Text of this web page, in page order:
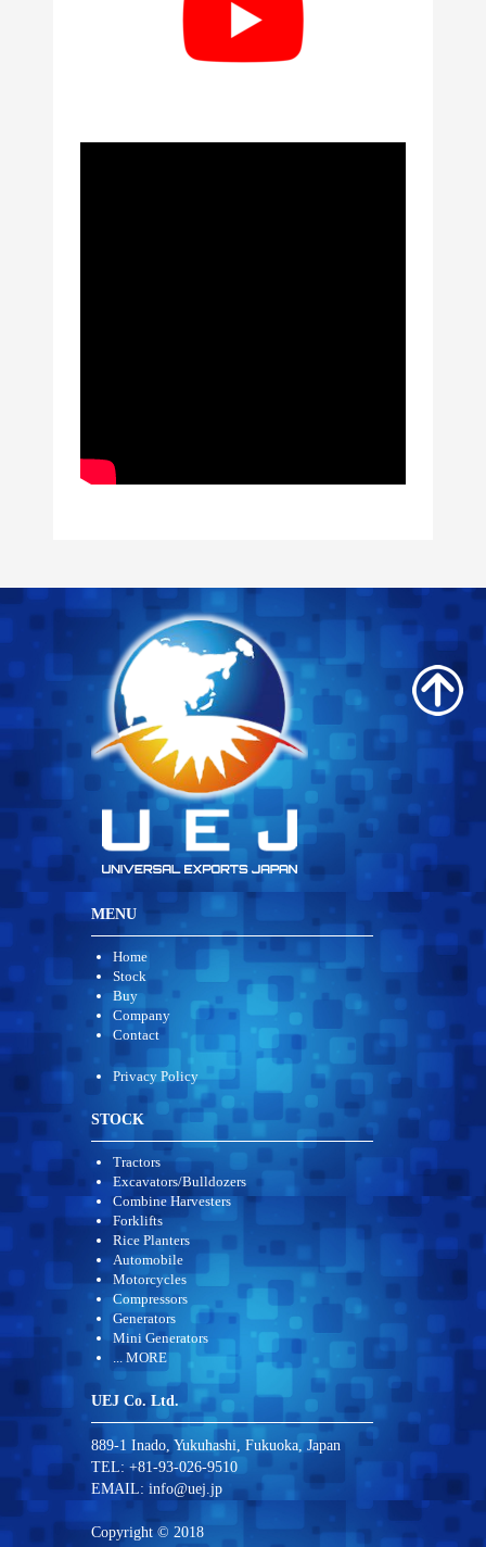
MENU
Home
Stock
Buy
Company
Contact
Privacy Policy
STOCK
Tractors
Excavators/Bulldozers
Combine Harvesters
Forklifts
Rice Planters
Automobile
Motorcycles
Compressors
Generators
Mini Generators
... MORE
UEJ Co. Ltd.
889-1 Inado, Yukuhashi, Fukuoka, Japan
TEL: +81-93-026-9510
EMAIL: info@uej.jp
Copyright © 2018